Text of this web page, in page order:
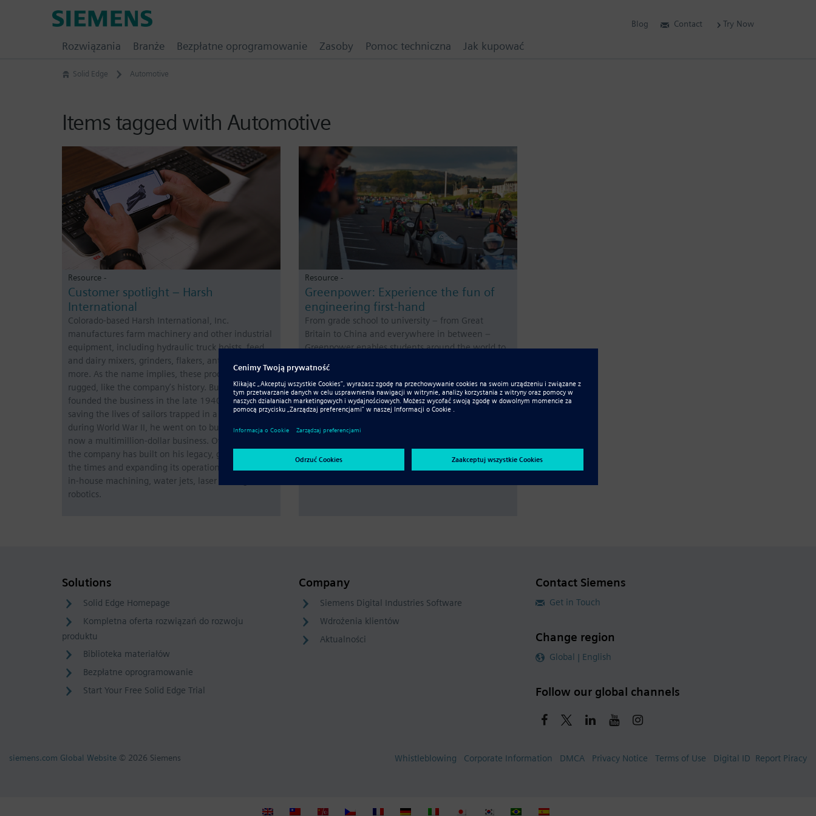
Solid Edge Automotive
Items tagged with Automotive
Resource -
Customer spotlight – Harsh
International
Colorado-based Harsh International, Inc.
manufactures farm machinery and other industrial
equipment, including hydraulic truck hoists, feed,
and dairy mixers, grinders, flakers, antennas, and
more. As the name implies, these products are
rugged, like the company’s history. Bud Harsh
founded the business in the late 1940s. After
saving the lives of sailors trapped in a sinking ship
during World War II, he went on to build what is
now a multimillion-dollar business. Over the years,
the company has built on his legacy, growing with
the times and expanding its operations to include
in-house machining, water jets, laser cutting, and
robotics.
Resource -
Greenpower: Experience the fun of
engineering first-hand
From grade school to university – from Great
Britain to China and everywhere in between –
Greenpower enables students around the world to
gain real-world experience and discover the power
of teamwork.
Solutions
Solid Edge Homepage
Kompletna oferta rozwiązań do rozwoju
produktu
Biblioteka materiałów
Bezpłatne oprogramowanie
Start Your Free Solid Edge Trial
Company
Siemens Digital Industries Software
Wdrożenia klientów
Aktualności
Contact Siemens
Get in Touch
Change region
Global | English
Follow our global channels
siemens.com Global Website © 2026 Siemens Whistleblowing Corporate Information DMCA Privacy Notice Terms of Use Digital ID Report Piracy
Blog Contact Try Now
Rozwiązania Branże Bezpłatne oprogramowanie Zasoby Pomoc techniczna Jak kupować